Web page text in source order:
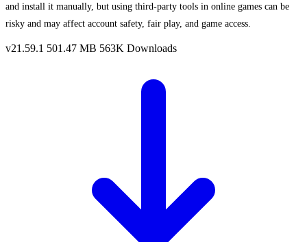
and install it manually, but using third-party tools in online games can be
risky and may affect account safety, fair play, and game access.
v21.59.1 501.47 MB 563K Downloads